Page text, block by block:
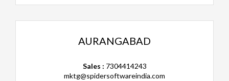
AURANGABAD
Sales : 7304414243
mktg@spidersoftwareindia.com